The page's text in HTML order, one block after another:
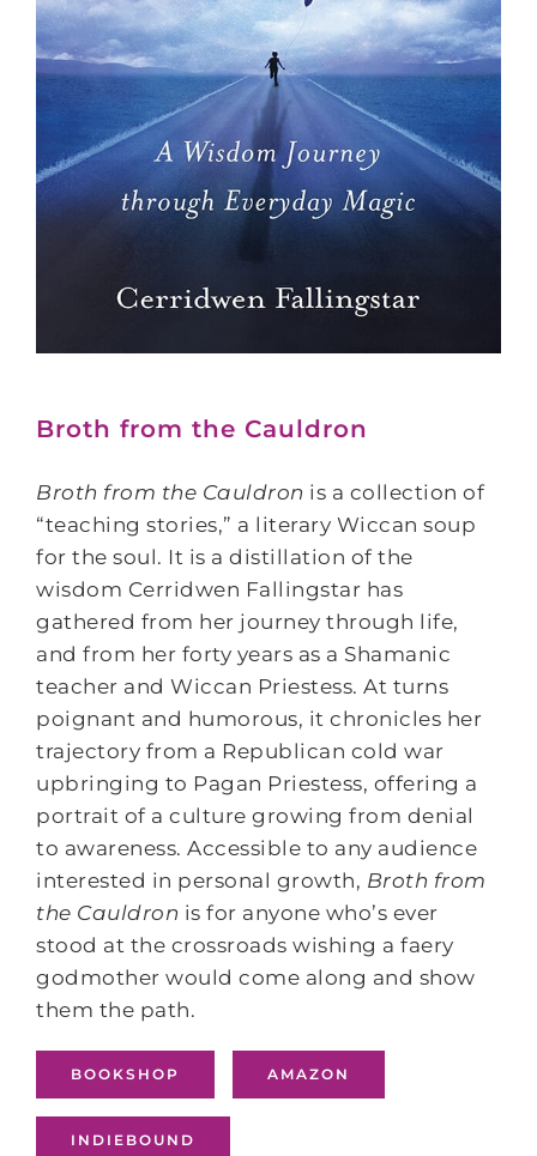
Broth from the Cauldron
Broth from the Cauldron is a collection of
“teaching stories,” a literary Wiccan soup
for the soul. It is a distillation of the
wisdom Cerridwen Fallingstar has
gathered from her journey through life,
and from her forty years as a Shamanic
teacher and Wiccan Priestess. At turns
poignant and humorous, it chronicles her
trajectory from a Republican cold war
upbringing to Pagan Priestess, offering a
portrait of a culture growing from denial
to awareness. Accessible to any audience
interested in personal growth, Broth from
the Cauldron is for anyone who’s ever
stood at the crossroads wishing a faery
godmother would come along and show
them the path.
BOOKSHOP AMAZON
INDIEBOUND